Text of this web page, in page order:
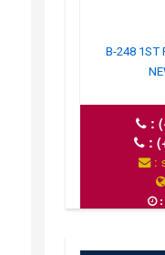
B-248 1ST
:
:
:
: